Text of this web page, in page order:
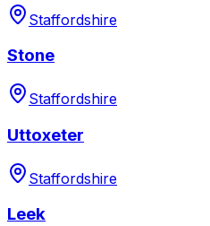
Staffordshire
Stone
Staffordshire
Uttoxeter
Staffordshire
Leek